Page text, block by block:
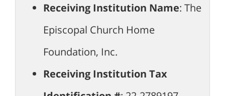
Receiving Institution Name: The
Episcopal Church Home
Foundation, Inc.
Receiving Institution Tax